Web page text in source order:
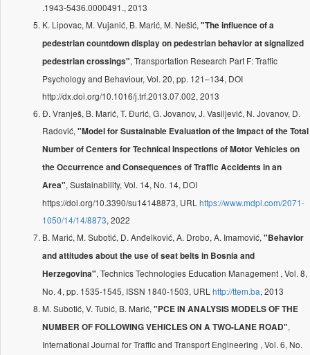
.1943-5436.0000491., 2013
K. Lipovac, M. Vujanić, B. Marić, M. Nešić, "The influence of a
pedestrian countdown display on pedestrian behavior at signalized
pedestrian crossings", Transportation Research Part F: Traffic
Psychology and Behaviour, Vol. 20, pp. 121–134, DOI
http://dx.doi.org/10.1016/j.trf.2013.07.002, 2013
Đ. Vranješ, B. Marić, T. Đurić, G. Jovanov, J. Vasiljević, N. Jovanov, D.
Radović, "Model for Sustainable Evaluation of the Impact of the Total
Number of Centers for Technical Inspections of Motor Vehicles on
the Occurrence and Consequences of Traffic Accidents in an
Area", Sustainability, Vol. 14, No. 14, DOI
https://doi.org/10.3390/su14148873, URL https://www.mdpi.com/2071-
1050/14/14/8873, 2022
B. Marić, M. Subotić, D. Anđelković, A. Drobo, A. Imamović, "Behavior
and attitudes about the use of seat belts in Bosnia and
Herzegovina", Technics Technologies Education Management , Vol. 8,
No. 4, pp. 1535-1545, ISSN 1840-1503, URL http://ttem.ba, 2013
M. Subotić, V. Tubić, B. Marić, "PCE IN ANALYSIS MODELS OF THE
NUMBER OF FOLLOWING VEHICLES ON A TWO-LANE ROAD",
International Journal for Traffic and Transport Engineering , Vol. 6, No.